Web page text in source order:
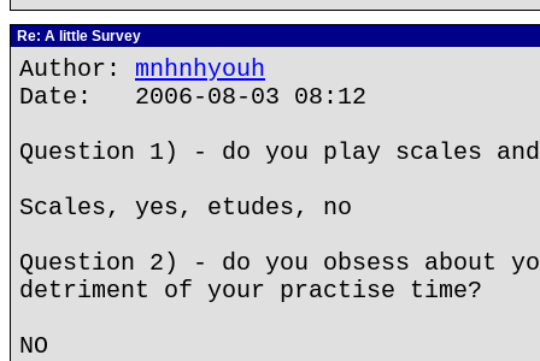
Re: A little Survey
Author: mnhnhyouh
Date: 2006-08-03 08:12
Question 1) - do you play scales
Scales, yes, etudes, no
Question 2) - do you obsess about
detriment of your practise time?
NO